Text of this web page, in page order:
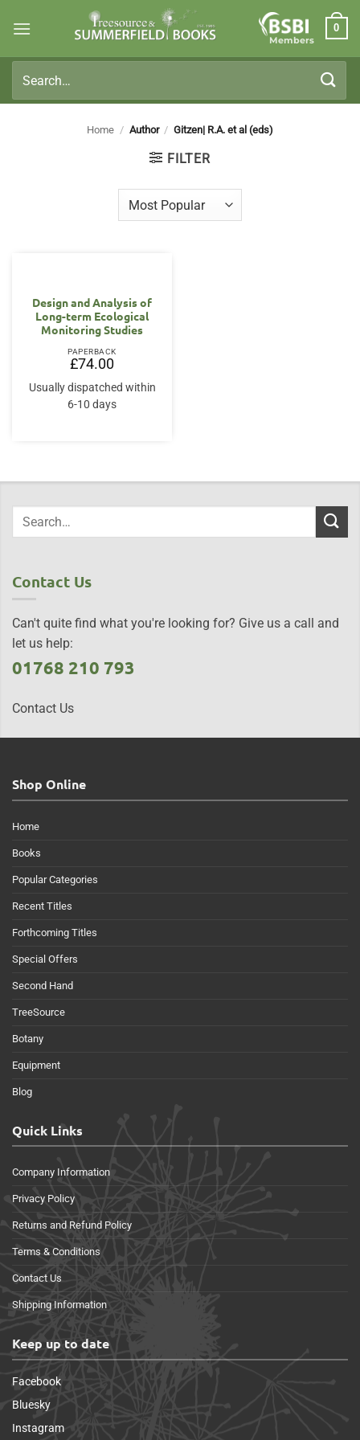
Members
0
for:
Home / Author / Gitzen| R.A. et al (eds)
FILTER
Design and Analysis of
Long-term Ecological
Monitoring Studies
PAPERBACK
£74.00
Usually dispatched within
6-10 days
Contact Us
Can't quite find what you're looking for? Give us a call and
let us help:
01768 210 793
Contact Us
Shop Online
Home
Books
Popular Categories
Recent Titles
Forthcoming Titles
Special Offers
Second Hand
TreeSource
Botany
Equipment
Blog
Quick Links
Company Information
Privacy Policy
Returns and Refund Policy
Terms & Conditions
Contact Us
Shipping Information
Keep up to date
Facebook
Bluesky
Instagram